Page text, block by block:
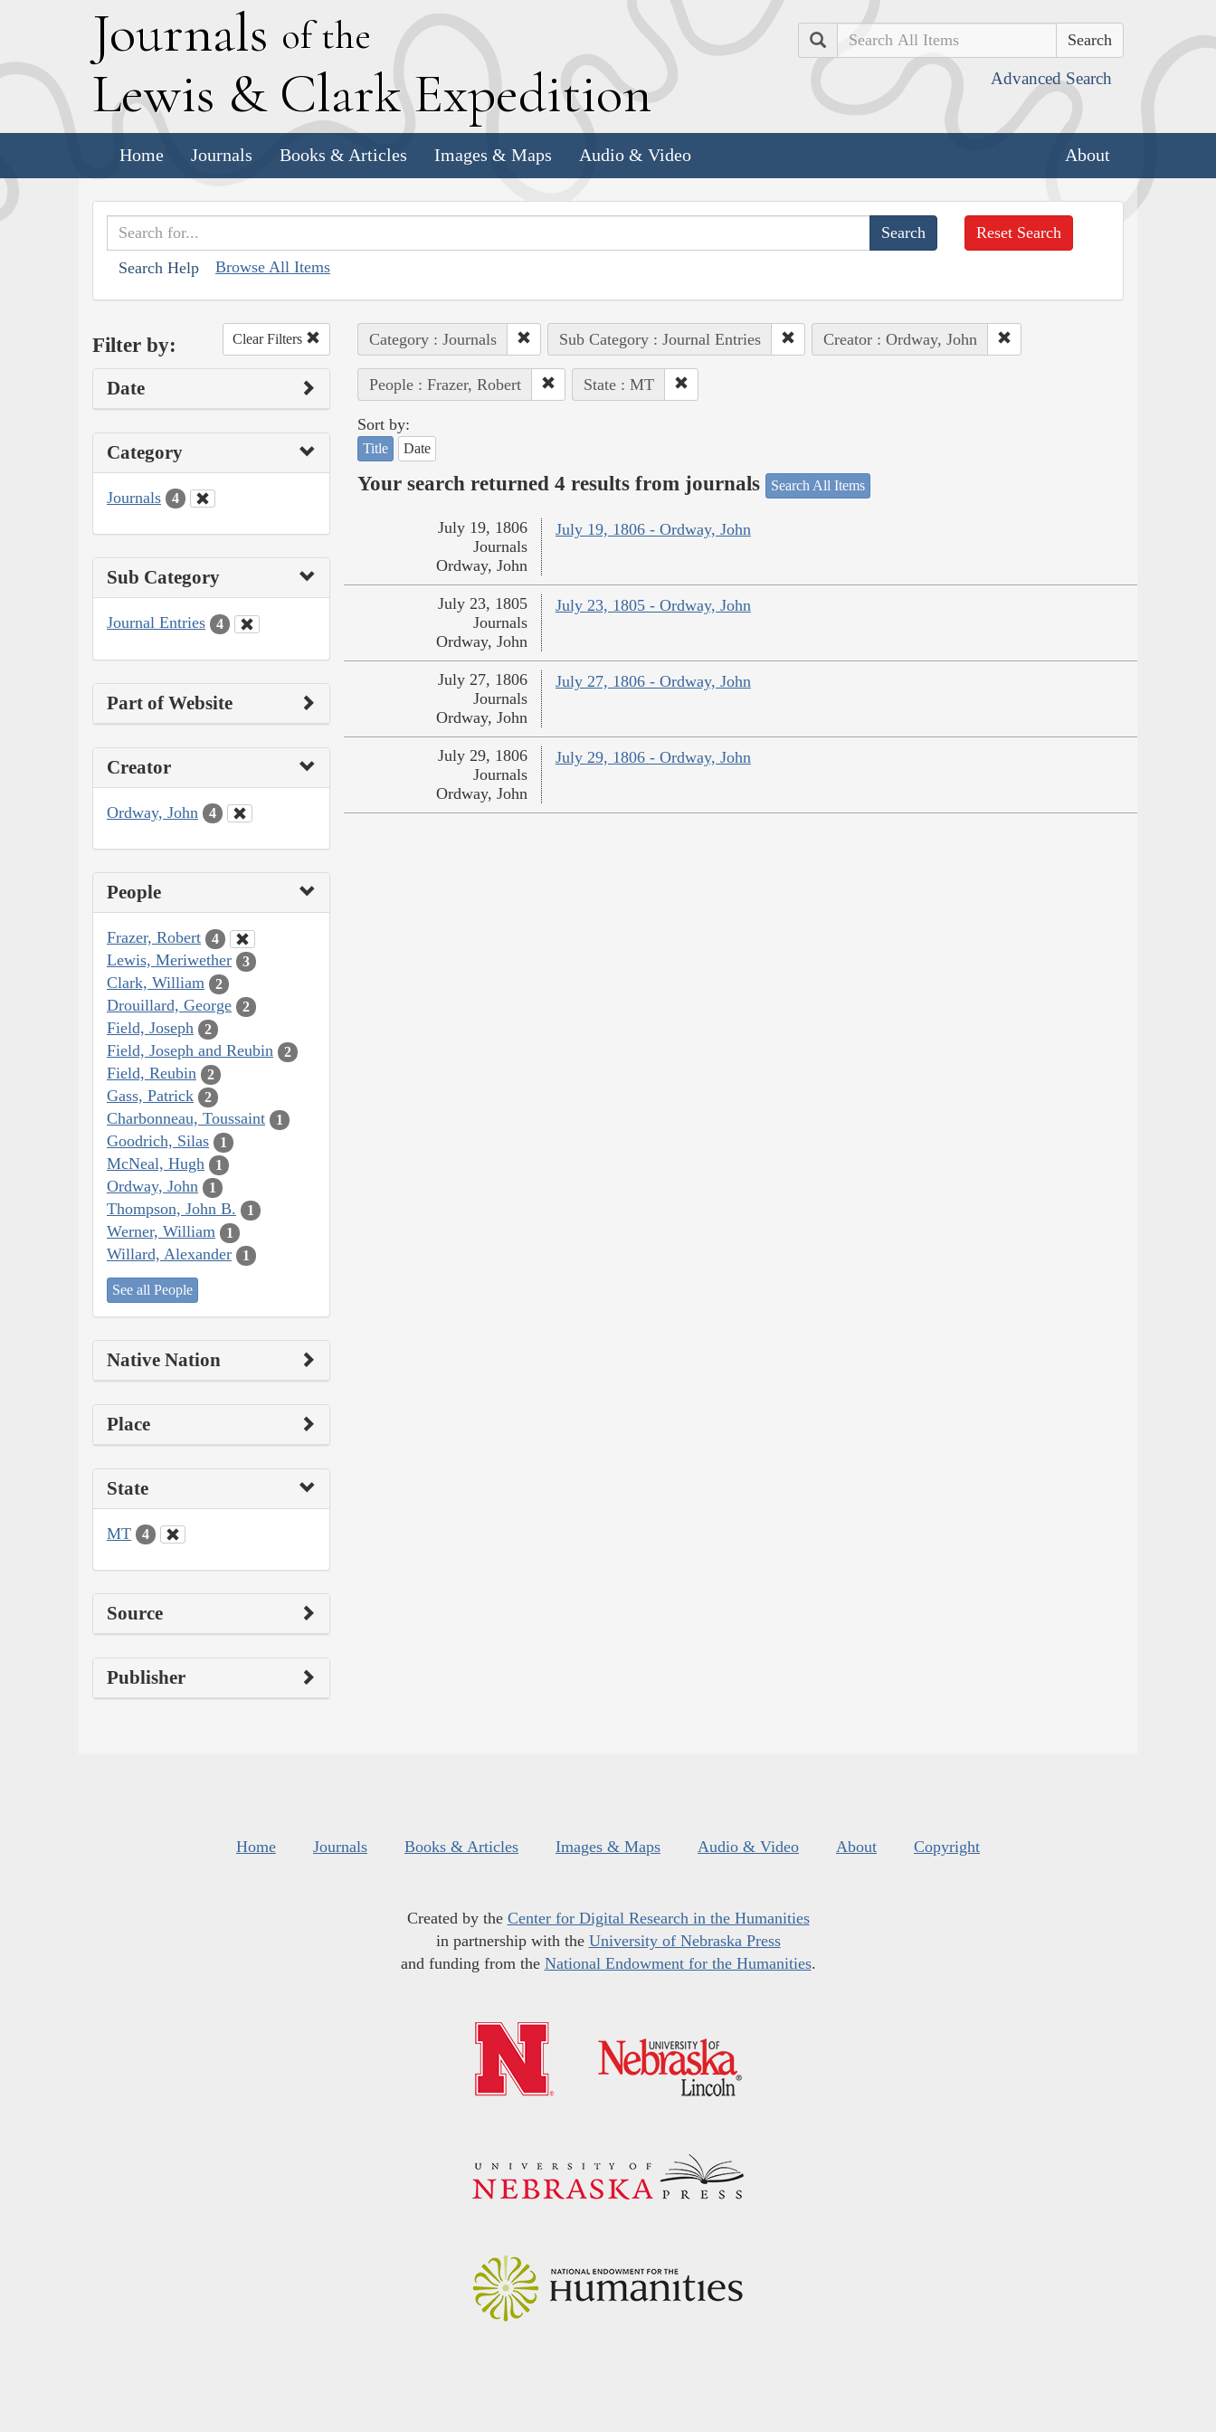
Journals of the
Lewis & Clark Expedition
Search
Advanced Search
Home Journals Books & Articles Images & Maps Audio & Video About
Search Help Browse All Items
Reset Search
Filter by: Clear Filters
Date
Category
Journals 4
Sub Category
Journal Entries 4
Part of Website
Creator
Ordway, John 4
People
Frazer, Robert 4
Lewis, Meriwether 3
Clark, William 2
Drouillard, George 2
Field, Joseph 2
Field, Joseph and Reubin 2
Field, Reubin 2
Gass, Patrick 2
Charbonneau, Toussaint 1
Goodrich, Silas 1
McNeal, Hugh 1
Ordway, John 1
Thompson, John B. 1
Werner, William 1
Willard, Alexander 1
See all People
Native Nation
Place
State
MT 4
Source
Publisher
Category : Journals Sub Category : Journal Entries Creator : Ordway, John
People : Frazer, Robert State : MT
Sort by:
Title Date
Your search returned 4 results from journals Search All Items
July 19, 1806 - Ordway, John
July 19, 1806
Journals
Ordway, John
July 23, 1805 - Ordway, John
July 23, 1805
Journals
Ordway, John
July 27, 1806 - Ordway, John
July 27, 1806
Journals
Ordway, John
July 29, 1806 - Ordway, John
July 29, 1806
Journals
Ordway, John
Home Journals Books & Articles Images & Maps Audio & Video About Copyright
Created by the Center for Digital Research in the Humanities
in partnership with the University of Nebraska Press
and funding from the National Endowment for the Humanities.